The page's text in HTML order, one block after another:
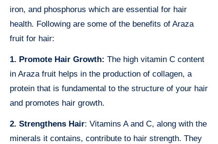
iron, and phosphorus which are essential for hair
health. Following are some of the benefits of Araza
fruit for hair:
1. Promote Hair Growth: The high vitamin C content
in Araza fruit helps in the production of collagen, a
protein that is fundamental to the structure of your hair
and promotes hair growth.
2. Strengthens Hair: Vitamins A and C, along with the
minerals it contains, contribute to hair strength. They